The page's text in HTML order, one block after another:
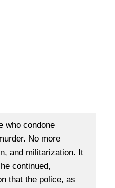
who condone
No more
and militarization. It
continued,
that the police, as